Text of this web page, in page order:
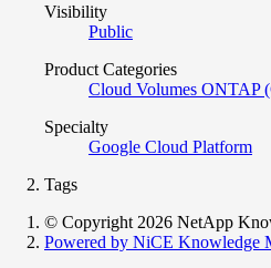
Visibility
Public
Product Categories
Cloud Volumes ONTAP
Specialty
Google Cloud Platform
Tags
© Copyright 2026 NetApp
Powered by NiCE Knowledge